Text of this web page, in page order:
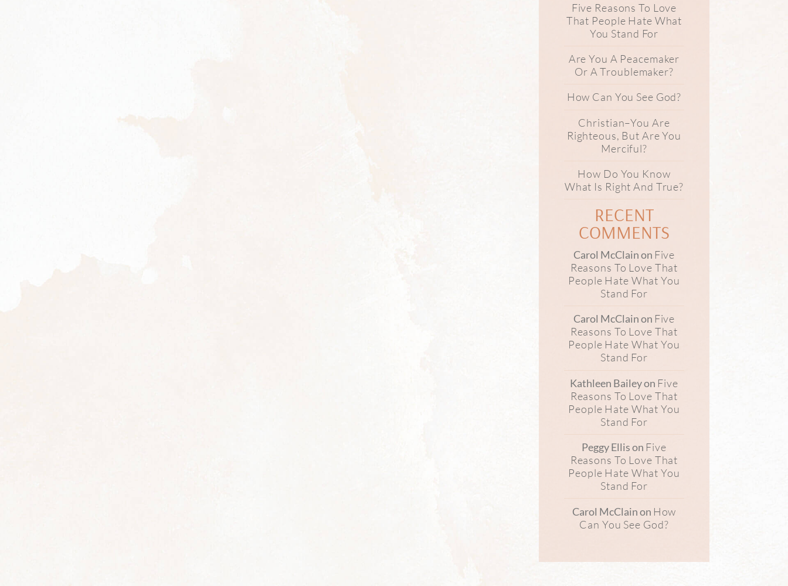
Five Reasons To Love
That People Hate What
You Stand For
Are You A Peacemaker
Or A Troublemaker?
How Can You See God?
Christian–You Are
Righteous, But Are You
Merciful?
How Do You Know
What Is Right And True?
RECENT
COMMENTS
Carol McClainon Five
Reasons To Love That
People Hate What You
Stand For
Carol McClainon Five
Reasons To Love That
People Hate What You
Stand For
Kathleen Baileyon Five
Reasons To Love That
People Hate What You
Stand For
Peggy Ellison Five
Reasons To Love That
People Hate What You
Stand For
Carol McClainon How
Can You See God?